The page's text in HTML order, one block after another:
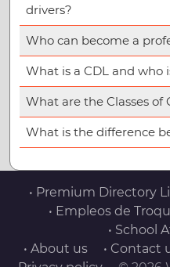
drivers?
Who can become a
What is a CDL and who
What are the Classes of
What is the difference
• Premium Directory
• Empleos de
• School
• About us
• Contact